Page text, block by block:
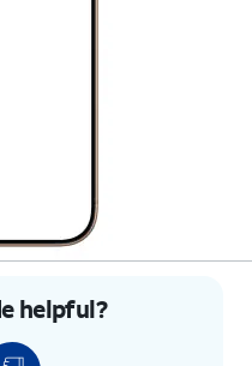
helpful?